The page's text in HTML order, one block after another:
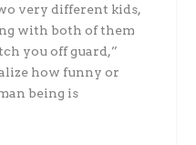
very different kids,
with both of them
you off guard,”
how funny or
being is